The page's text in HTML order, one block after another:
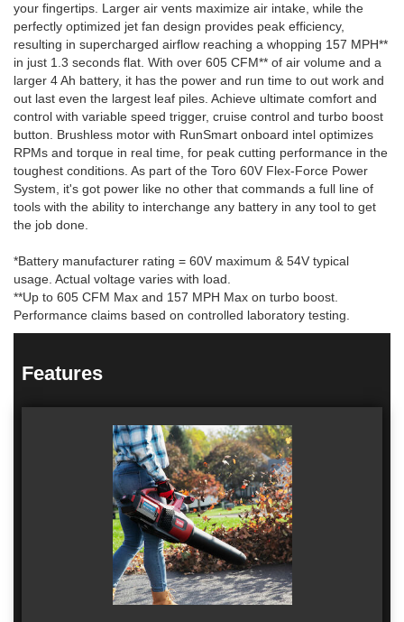
your fingertips. Larger air vents maximize air intake, while the
perfectly optimized jet fan design provides peak efficiency,
resulting in supercharged airflow reaching a whopping 157 MPH**
in just 1.3 seconds flat. With over 605 CFM** of air volume and a
larger 4 Ah battery, it has the power and run time to out work and
out last even the largest leaf piles. Achieve ultimate comfort and
control with variable speed trigger, cruise control and turbo boost
button. Brushless motor with RunSmart onboard intel optimizes
RPMs and torque in real time, for peak cutting performance in the
toughest conditions. As part of the Toro 60V Flex-Force Power
System, it's got power like no other that commands a full line of
tools with the ability to interchange any battery in any tool to get
the job done.
*Battery manufacturer rating = 60V maximum & 54V typical
usage. Actual voltage varies with load.
**Up to 605 CFM Max and 157 MPH Max on turbo boost.
Performance claims based on controlled laboratory testing.
Features